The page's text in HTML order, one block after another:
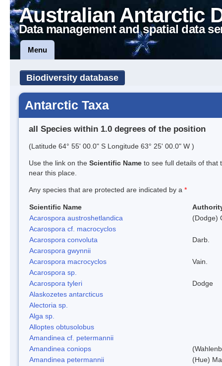
Australian Antarctic
Data management and spatial data
Menu
Biodiversity database
Antarctic Taxa
all Species within 1.0 degrees of the position
(Latitude 64° 55' 00.0" S Longitude 63° 25' 00.0" W )
Use the link on the Scientific Name to see full details of that
near this place.
Any species that are protected are indicated by a *
Scientific Name
Acarospora austroshetlandica
(Dodge)
Acarospora cf. macrocyclos
Acarospora convoluta
Darb.
Acarospora gwynnii
Acarospora macrocyclos
Vain.
Acarospora sp.
Acarospora tyleri
Dodge
Alaskozetes antarcticus
Alectoria sp.
Alga sp.
Alloptes obtusolobus
Amandinea cf. petermannii
Amandinea coniops
Amandinea petermannii
(Hue)